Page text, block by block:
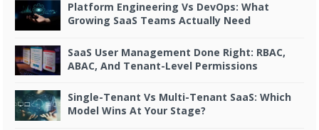
Platform Engineering Vs DevOps: What
Growing SaaS Teams Actually Need
SaaS User Management Done Right: RBAC,
ABAC, And Tenant-Level Permissions
Single-Tenant Vs Multi-Tenant SaaS: Which
Model Wins At Your Stage?